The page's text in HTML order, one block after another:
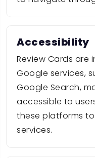
Accessibility
Review Cards
Google services,
Google Search,
accessible to
these platforms
services.